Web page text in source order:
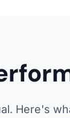
Here's